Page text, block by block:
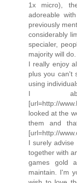
1x micro),
adoreable
previously
considerably
specialer,
majority will do.
I really enjoy
plus you can't
using
I
[url=http://
looked at the
them and
[url=http://
I surely
together with
games gold
maintain. I'm